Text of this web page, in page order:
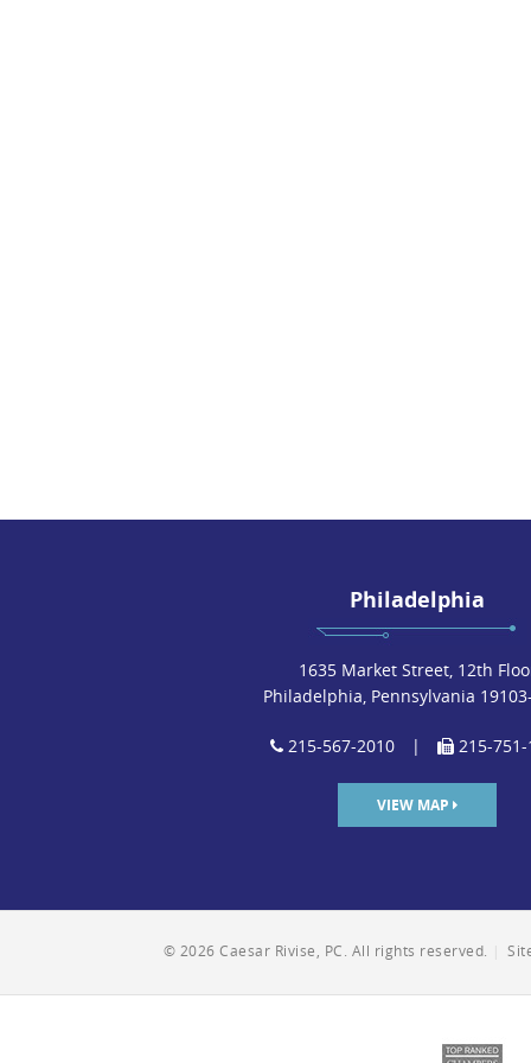
Philadelphia
1635 Market Street, 12th
Philadelphia, Pennsylvania
215-567-2010 | 215-751-
VIEW MAP
© 2026 Caesar Rivise, PC. All rights reserved.